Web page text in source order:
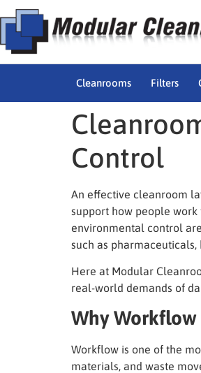
Cleanrooms Filters
Control
An effective cleanroom
support how people
environmental control
such as
Here at Modular
real-world demands of
Why
Workflow is one of the
materials, and waste